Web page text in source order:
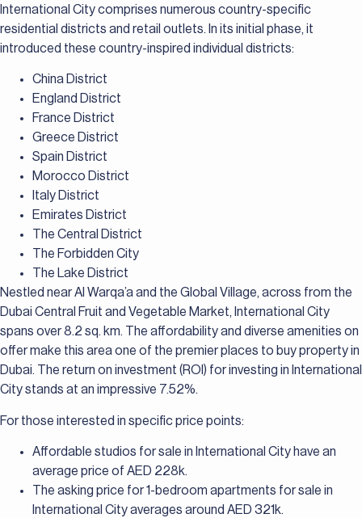
International City comprises numerous country-specific
residential districts and retail outlets. In its initial phase, it
introduced these country-inspired individual districts:
China District
England District
France District
Greece District
Spain District
Morocco District
Italy District
Emirates District
The Central District
The Forbidden City
The Lake District
Nestled near Al Warqa’a and the Global Village, across from the
Dubai Central Fruit and Vegetable Market, International City
spans over 8.2 sq. km. The affordability and diverse amenities on
offer make this area one of the premier places to buy property in
Dubai. The return on investment (ROI) for investing in International
City stands at an impressive 7.52%.
For those interested in specific price points:
Affordable studios for sale in International City have an
average price of AED 228k.
The asking price for 1-bedroom apartments for sale in
International City averages around AED 321k.